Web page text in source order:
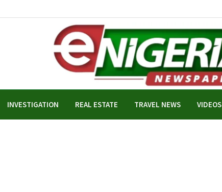
INVESTIGATION REAL ESTATE TRAVEL NEWS VIDEOS